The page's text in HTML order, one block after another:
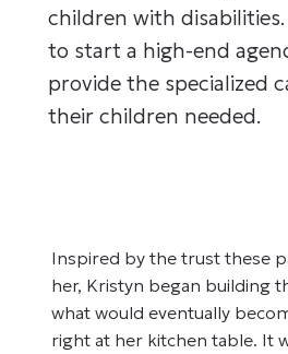
children with
to start a high-end
provide the specialized
their children needed.
Inspired by the trust these
her, Kristyn began building
what would eventually
right at her kitchen table. It